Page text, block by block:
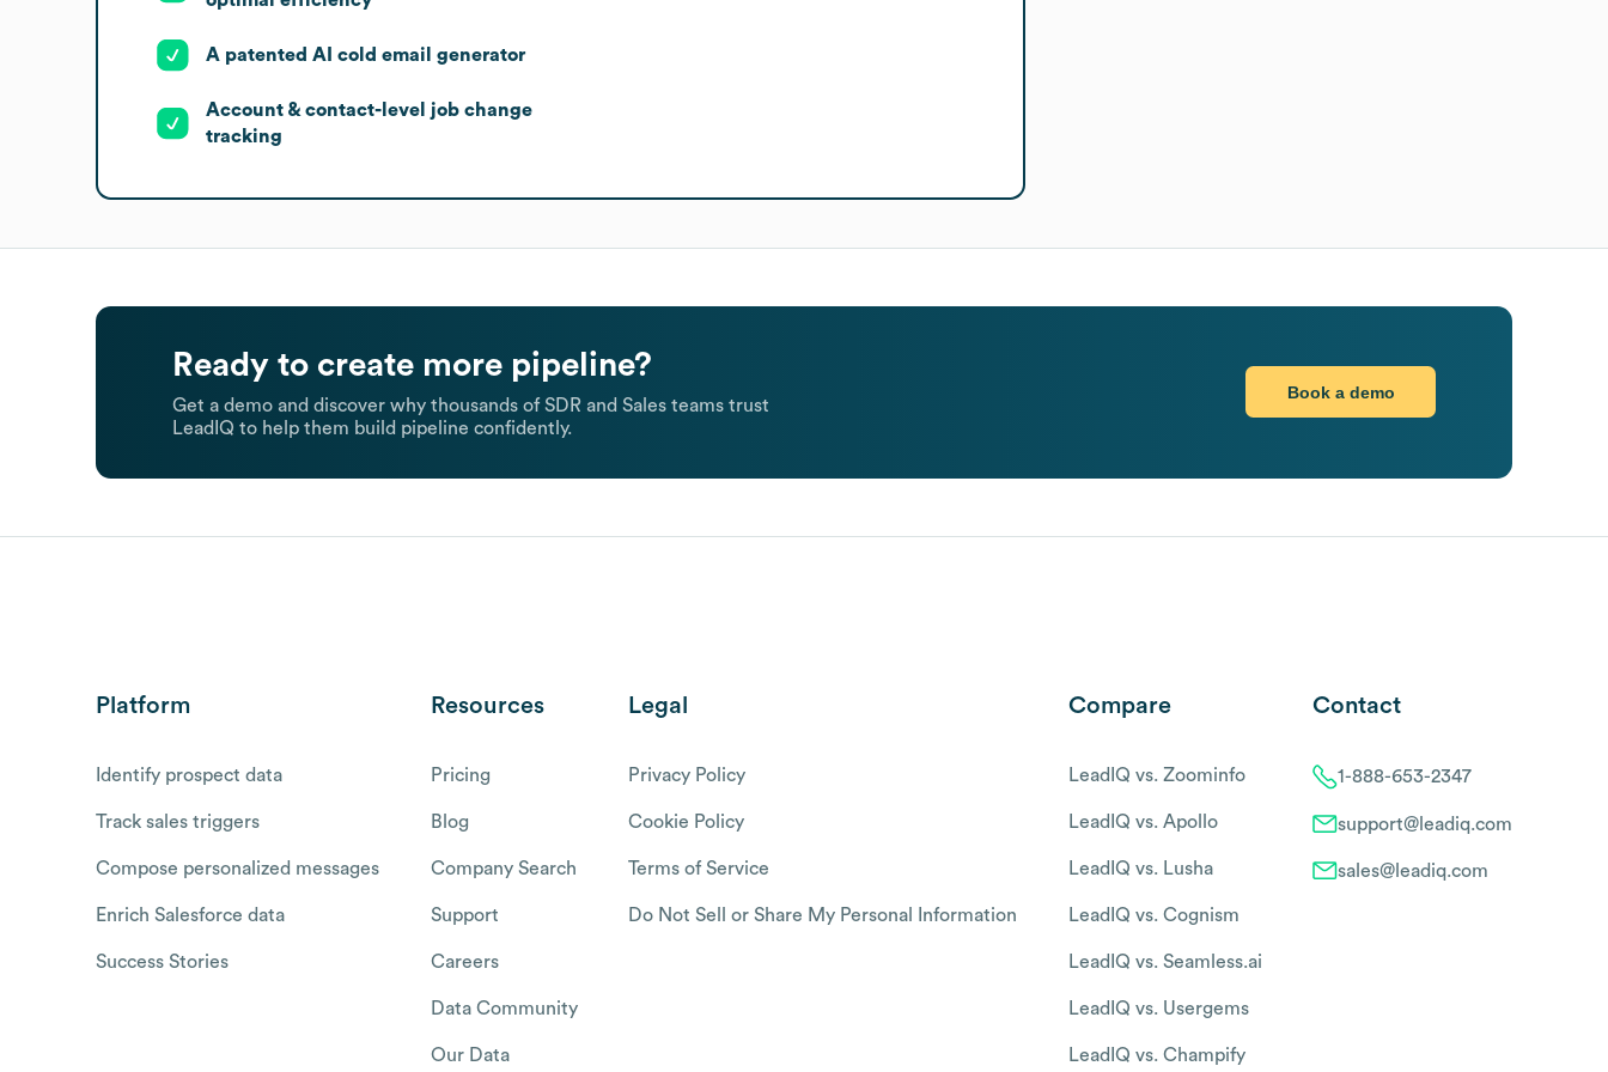
A patented AI cold email generator
Account & contact-level job change
tracking
Ready to create more pipeline?
Get a demo and discover why thousands of SDR and Sales teams trust
LeadIQ to help them build pipeline confidently.
Book a demo
Platform
Identify prospect data
Track sales triggers
Compose personalized messages
Enrich Salesforce data
Success Stories
Resources
Pricing
Blog
Company Search
Support
Careers
Data Community
Our Data
Legal
Privacy Policy
Cookie Policy
Terms of Service
Do Not Sell or Share My Personal Information
Compare
LeadIQ vs. Zoominfo
LeadIQ vs. Apollo
LeadIQ vs. Lusha
LeadIQ vs. Cognism
LeadIQ vs. Seamless.ai
LeadIQ vs. Usergems
LeadIQ vs. Champify
Contact
1-888-653-2347
support@leadiq.com
sales@leadiq.com